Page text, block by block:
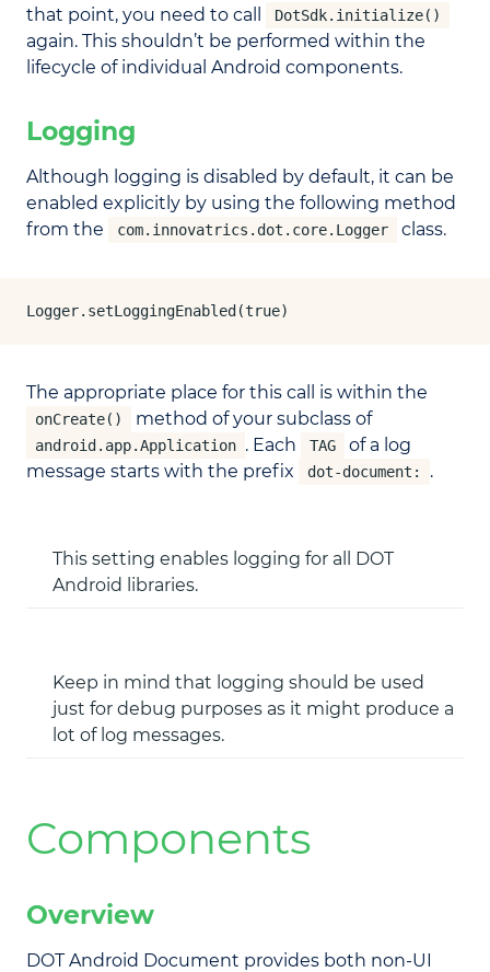
that point, you need to call
DotSdk.initialize()
again. This shouldn’t be performed within the
lifecycle of individual Android components.
Logging
Although logging is disabled by default, it can be
enabled explicitly by using the following method
from the
com.innovatrics.dot.core.Logger class.
Logger.setLoggingEnabled(true)
The appropriate place for this call is within the
onCreate() method of your subclass of
android.app.Application . Each TAG
of a log
message starts with the prefix
dot-document: .
This setting enables logging for all DOT
Android libraries.
Keep in mind that logging should be used
just for debug purposes as it might produce a
lot of log messages.
Components
Overview
DOT Android Document provides both non-UI